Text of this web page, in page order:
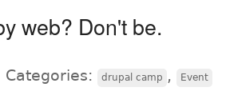
web? Don't be.
Categories: drupal camp , Event